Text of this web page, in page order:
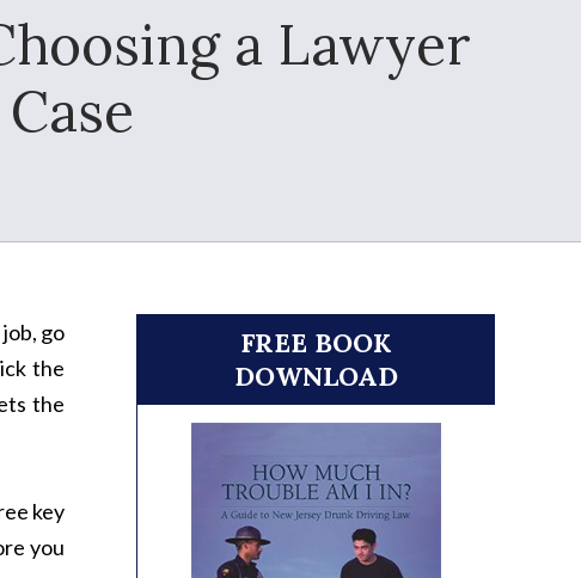
a Lawyer
go
the
the
key
you
FREE BOOK
DOWNLOAD